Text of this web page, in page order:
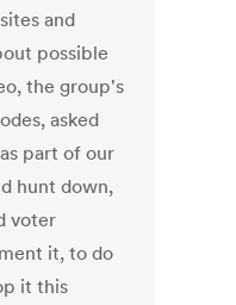
and
possible
the group's
asked
part of our
hunt down,
voter
it, to do
it this